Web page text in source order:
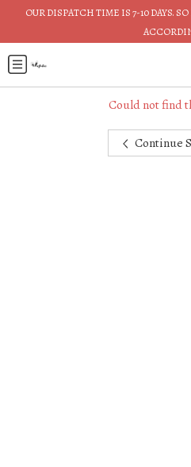
OUR DISPATCH TIME IS 7-10 DAYS.
Could not find
Continue